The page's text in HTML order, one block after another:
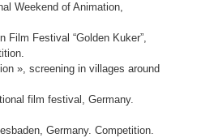
Weekend of Animation,
Film Festival “Golden Kuker”,
», screening in villages around
film festival, Germany.
Germany. Competition.